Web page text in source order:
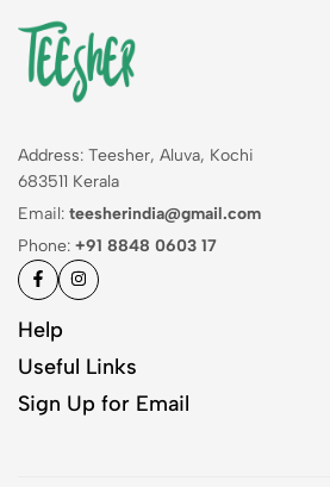
Address: Teesher, Aluva, Kochi
683511 Kerala
Email: teesherindia@gmail.com
Phone: +91 8848 0603 17
Help
Useful Links
Sign Up for Email